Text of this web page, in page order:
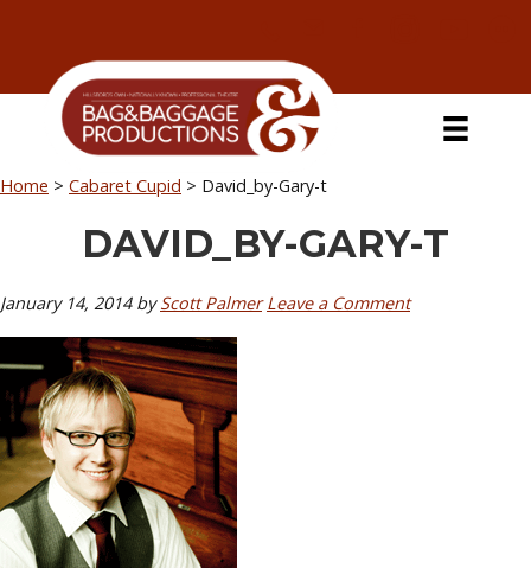
primary
navigation
secondary
navigation
content
primary
sidebar
Home > Cabaret Cupid > David_by-Gary-t
DAVID_BY-GARY-T
January 14, 2014byScott Palmer Leave a Comment